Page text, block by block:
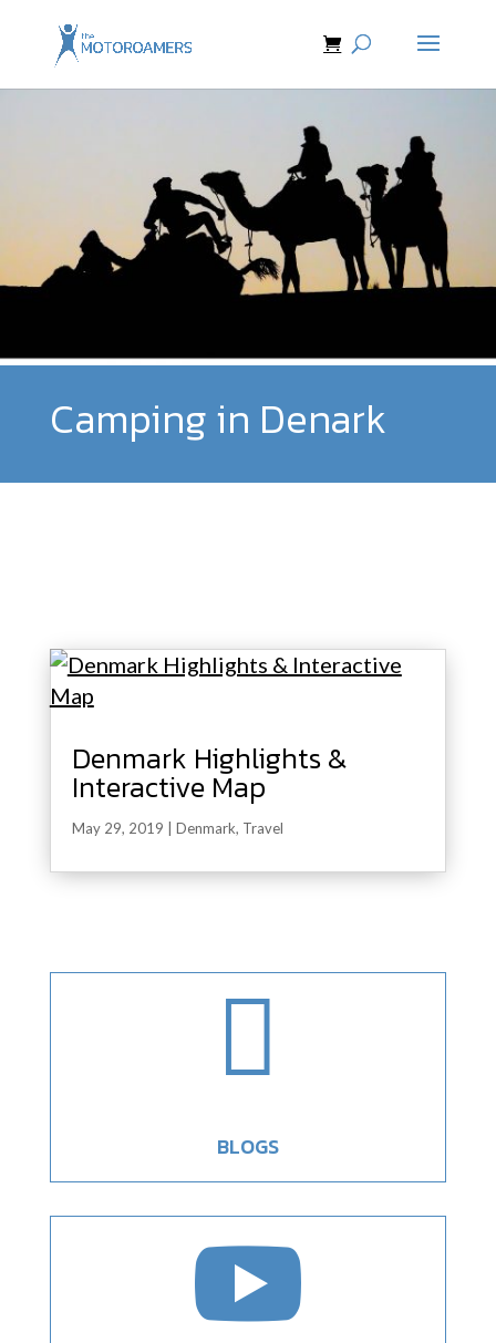
Camping in Denark
Denmark Highlights &
Interactive Map
May 29, 2019 Denmark, Travel

BLOGS
